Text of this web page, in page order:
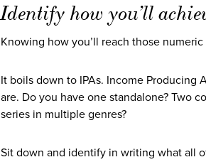
Identify how you’ll
Knowing how you’ll reach those
It boils down to IPAs. Income Producing
are. Do you have one standalone? Two
series in multiple genres?
Sit down and identify in writing what all